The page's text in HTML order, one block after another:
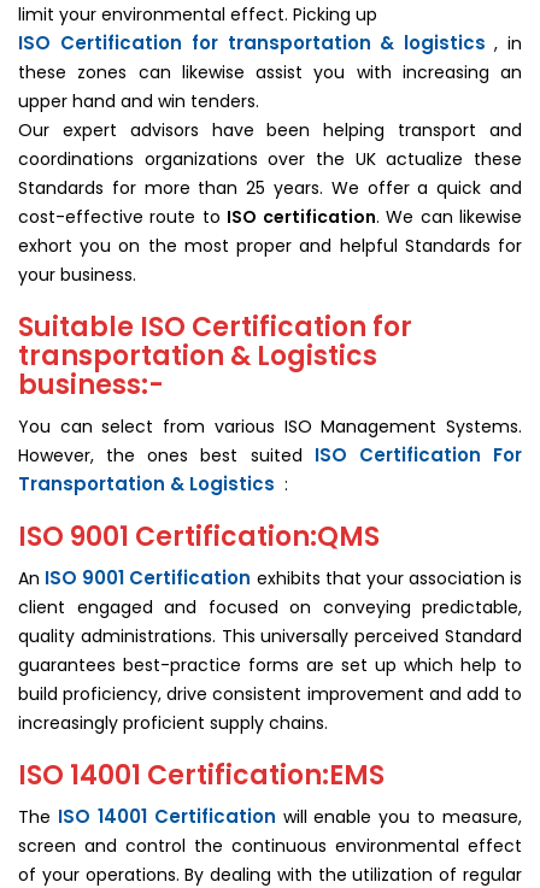
limit your environmental effect. Picking up
ISO Certification for transportation & logistics , in
these zones can likewise assist you with increasing an
upper hand and win tenders.
Our expert advisors have been helping transport and
coordinations organizations over the UK actualize these
Standards for more than 25 years. We offer a quick and
cost-effective route to ISO certification. We can likewise
exhort you on the most proper and helpful Standards for
your business.
Suitable ISO Certification for
transportation & Logistics
business:-
You can select from various ISO Management Systems.
However, the ones best suited ISO Certification For
Transportation & Logistics :
ISO 9001 Certification:QMS
An ISO 9001 Certification exhibits that your association is
client engaged and focused on conveying predictable,
quality administrations. This universally perceived Standard
guarantees best-practice forms are set up which help to
build proficiency, drive consistent improvement and add to
increasingly proficient supply chains.
ISO 14001 Certification:EMS
The ISO 14001 Certification will enable you to measure,
screen and control the continuous environmental effect
of your operations. By dealing with the utilization of regular